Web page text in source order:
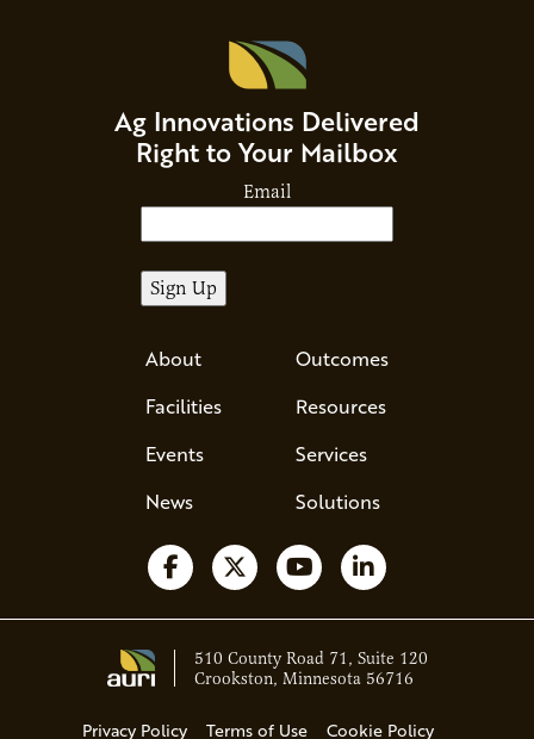
Ag Innovations Delivered
Right to Your Mailbox
Email
About
Facilities
Events
News
Outcomes
Resources
Services
Solutions
Follow us on Facebook
Follow us on X
Watch us on YouTube
Follow us on
Privacy Policy Terms of Use Cookie Policy
510 County Road 71, Suite 120
Crookston, Minnesota 56716